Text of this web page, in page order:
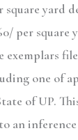
square yard
per square
exemplars
one of
of UP.
an